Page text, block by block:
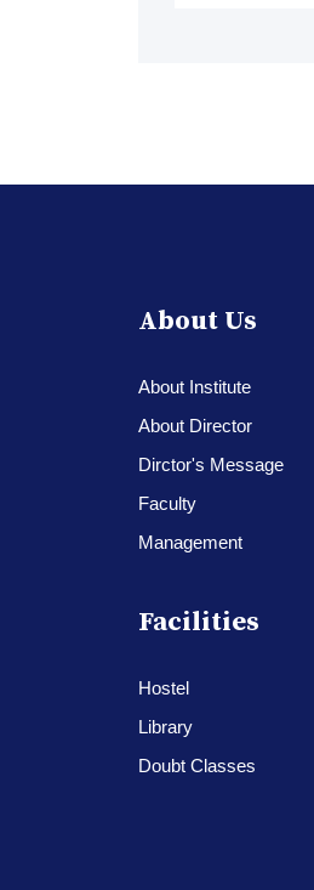
About Us
About Institute
About Director
Dirctor's Message
Faculty
Management
Facilities
Hostel
Library
Doubt Classes